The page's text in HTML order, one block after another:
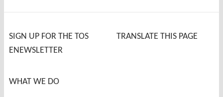
SIGN UP FOR THE TOS
ENEWSLETTER
WHAT WE DO
TRANSLATE THIS PAGE